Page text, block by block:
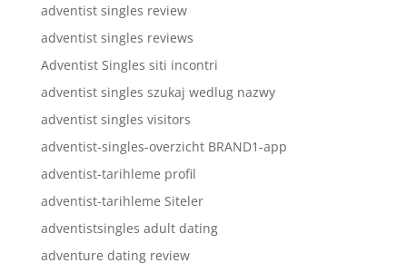
adventist singles review
adventist singles reviews
Adventist Singles siti incontri
adventist singles szukaj wedlug nazwy
adventist singles visitors
adventist-singles-overzicht BRAND1-app
adventist-tarihleme profil
adventist-tarihleme Siteler
adventistsingles adult dating
adventure dating review